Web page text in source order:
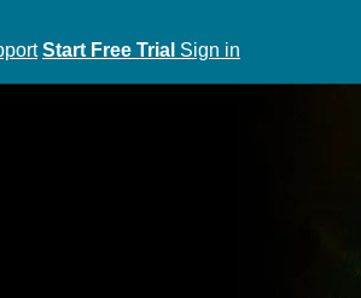
Start Free Trial Sign in